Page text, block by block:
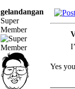
gelandangan
Super
Member
Yes